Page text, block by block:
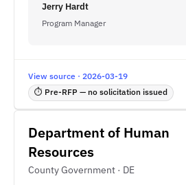
Jerry Hardt
Program Manager
View source · 2026-03-19
⏱ Pre-RFP — no solicitation issued
Department of Human
Resources
County Government · DE